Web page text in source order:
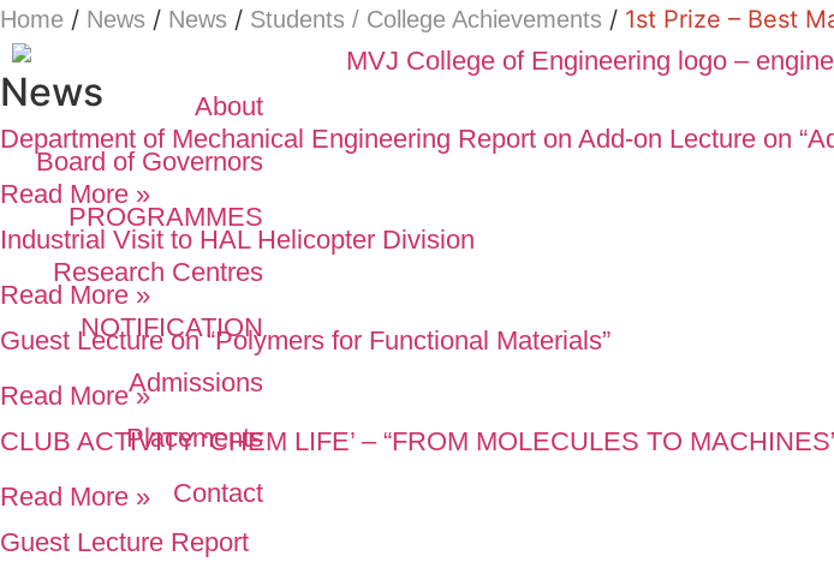
About
Board of Governors
PROGRAMMES
Research Centres
NOTIFICATION
Admissions
Placements
Contact
Home / News / News / Students / College Achievements / 1st Prize – Best
News
Department of Mechanical Engineering Report on Add-on Lecture on
Read More »
Industrial Visit to HAL Helicopter Division
Read More »
Guest Lecture on “Polymers for Functional Materials”
Read More »
CLUB ACTIVITY ‘CHEM LIFE’ – “FROM MOLECULES TO
Read More »
Guest Lecture Report